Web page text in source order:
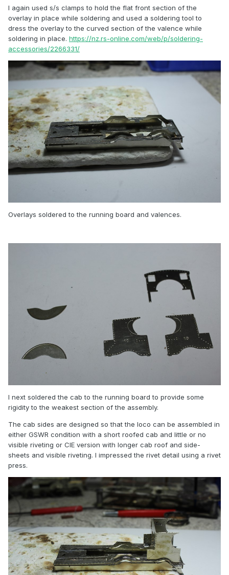
I again used s/s clamps to hold the flat front section of the
overlay in place while soldering and used a soldering tool to
dress the overlay to the curved section of the valence while
soldering in place. https://nz.rs-online.com/web/p/soldering-
accessories/2266331/
Overlays soldered to the running board and valences.
I next soldered the cab to the running board to provide some
rigidity to the weakest section of the assembly.
The cab sides are designed so that the loco can be assembled in
either GSWR condition with a short roofed cab and little or no
visible riveting or CIE version with longer cab roof and side-
sheets and visible riveting. I impressed the rivet detail using a rivet
press.